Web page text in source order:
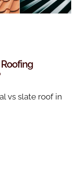
Roofing
vs slate roof in